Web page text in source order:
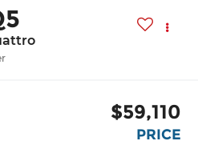
$59,110
PRICE